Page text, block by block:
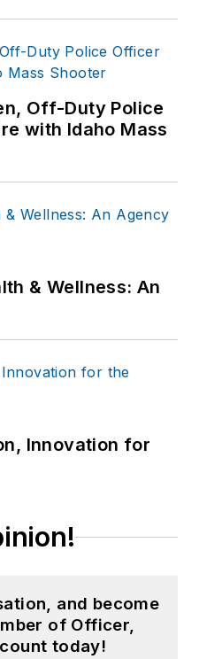
Off-Duty Police
with Idaho Mass
& Wellness: An
Innovation for
and become
of Officer,
today!